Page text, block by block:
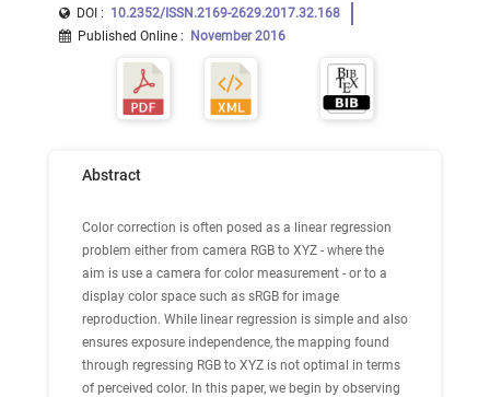
DOI : 10.2352/ISSN.2169-2629.2017.32.168
Published Online : November 2016
Abstract
Color correction is often posed as a linear regression
problem either from camera RGB to XYZ - where the
aim is use a camera for color measurement - or to a
display color space such as sRGB for image
reproduction. While linear regression is simple and also
ensures exposure independence, the mapping found
through regressing RGB to XYZ is not optimal in terms
of perceived color. In this paper, we begin by observing